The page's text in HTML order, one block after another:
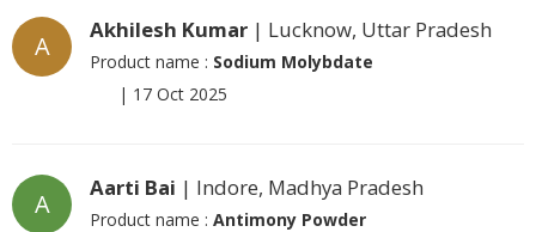
A
Akhilesh Kumar | Lucknow, Uttar Pradesh
Product name : Sodium Molybdate
| 17 Oct 2025
A
Aarti Bai | Indore, Madhya Pradesh
Product name : Antimony Powder